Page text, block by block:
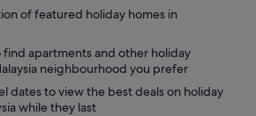
of featured holiday homes in
find apartments and other holiday
neighbourhood you prefer
dates to view the best deals on holiday
while they last